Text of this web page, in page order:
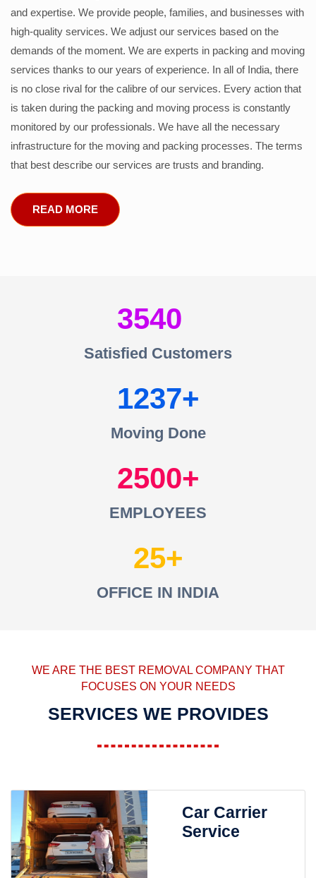
and expertise. We provide people, families, and businesses with
high-quality services. We adjust our services based on the
demands of the moment. We are experts in packing and moving
services thanks to our years of experience. In all of India, there
is no close rival for the calibre of our services. Every action that
is taken during the packing and moving process is constantly
monitored by our professionals. We have all the necessary
infrastructure for the moving and packing processes. The terms
that best describe our services are trusts and branding.
READ MORE
3540
Satisfied Customers
1237
Moving Done
2500
EMPLOYEES
25
OFFICE IN INDIA
WE ARE THE BEST REMOVAL COMPANY THAT
FOCUSES ON YOUR NEEDS
SERVICES WE PROVIDES
Car Carrier
Service